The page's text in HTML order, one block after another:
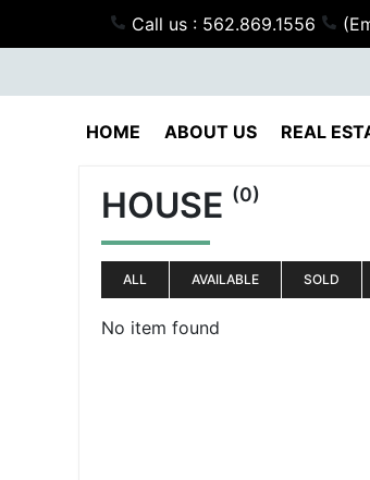
Call us : 562.869.1556
HOME ABOUT US REAL
HOUSE (0)
ALL AVAILABLE SOLD
No item found